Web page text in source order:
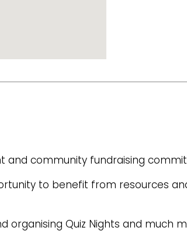
and community fundraising
to benefit from resources
organising Quiz Nights and much